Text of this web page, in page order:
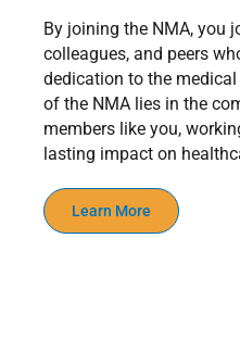
By joining the NMA, you
colleagues, and peers
dedication to the
of the NMA lies in the
members like you,
lasting impact on
Learn More